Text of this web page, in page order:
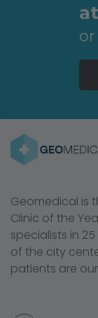
or
Geomedical is
Clinic of the
specialists in
of the city
patients are